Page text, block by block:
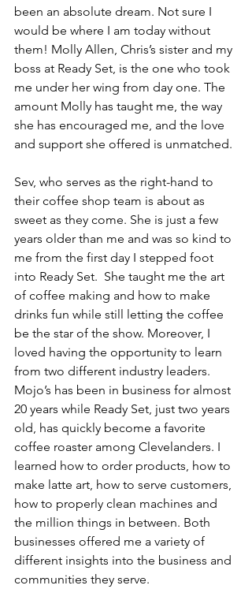
been an absolute dream. Not sure I
would be where I am today without
them! Molly Allen, Chris’s sister and my
boss at Ready Set, is the one who took
me under her wing from day one. The
amount Molly has taught me, the way
she has encouraged me, and the love
and support she offered is unmatched.
Sev, who serves as the right-hand to
their coffee shop team is about as
sweet as they come. She is just a few
years older than me and was so kind to
me from the first day I stepped foot
into Ready Set.  She taught me the art
of coffee making and how to make
drinks fun while still letting the coffee
be the star of the show. Moreover, I
loved having the opportunity to learn
from two different industry leaders.
Mojo’s has been in business for almost
20 years while Ready Set, just two years
old, has quickly become a favorite
coffee roaster among Clevelanders. I
learned how to order products, how to
make latte art, how to serve customers,
how to properly clean machines and
the million things in between. Both
businesses offered me a variety of
different insights into the business and
communities they serve.